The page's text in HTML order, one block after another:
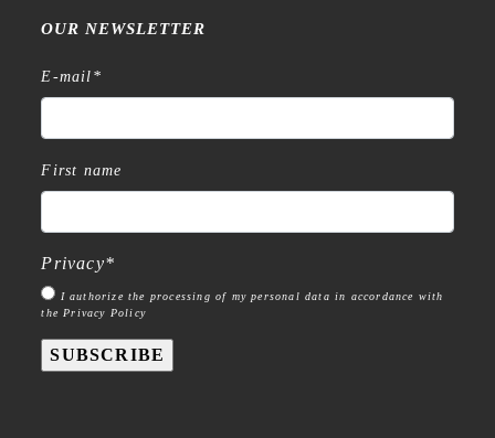
OUR NEWSLETTER
E-mail *
First name
Privacy*
I authorize the processing of my personal data in accordance with
the Privacy Policy
SUBSCRIBE